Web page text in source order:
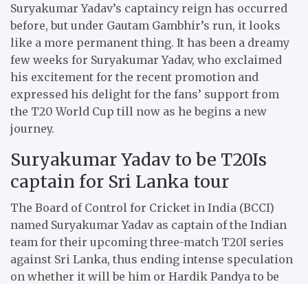
Suryakumar Yadav’s captaincy reign has occurred
before, but under Gautam Gambhir’s run, it looks
like a more permanent thing. It has been a dreamy
few weeks for Suryakumar Yadav, who exclaimed
his excitement for the recent promotion and
expressed his delight for the fans’ support from
the T20 World Cup till now as he begins a new
journey.
Suryakumar Yadav to be T20Is
captain for Sri Lanka tour
The Board of Control for Cricket in India (BCCI)
named Suryakumar Yadav as captain of the Indian
team for their upcoming three-match T20I series
against Sri Lanka, thus ending intense speculation
on whether it will be him or Hardik Pandya to be